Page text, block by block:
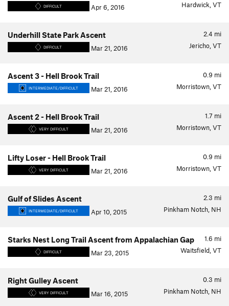
DIFFICULT Apr 6, 2016 Hardwick, VT
2.4 mi
Underhill State Park Ascent
DIFFICULT Mar 21, 2016 Jericho, VT
0.9 mi
Ascent 3 - Hell Brook Trail
INTERMEDIATE/DIFFICULT Mar 21, 2016 Morristown, VT
1.7 mi
Ascent 2 - Hell Brook Trail
VERY DIFFICULT Mar 21, 2016 Morristown, VT
0.9 mi
Lifty Loser - Hell Brook Trail
VERY DIFFICULT Mar 21, 2016 Morristown, VT
2.3 mi
Gulf of Slides Ascent
INTERMEDIATE/DIFFICULT Apr 10, 2015 Pinkham Notch, NH
1.6 mi
Starks Nest Long Trail Ascent from Appalachian Gap
DIFFICULT Mar 23, 2015 Waitsfield, VT
0.3 mi
Right Gulley Ascent
VERY DIFFICULT Mar 16, 2015 Pinkham Notch, NH